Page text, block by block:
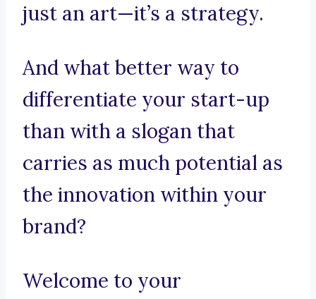
just an art—it’s a strategy.
And what better way to
differentiate your start-up
than with a slogan that
carries as much potential as
the innovation within your
brand?
Welcome to your